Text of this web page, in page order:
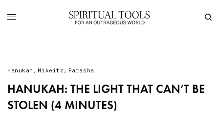
Hanukah , Mikeitz , Parasha
HANUKAH: THE LIGHT THAT CAN’T BE
STOLEN (4 MINUTES)